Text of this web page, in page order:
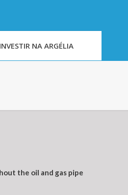
INVESTIR NA ARGÉLIA
the oil and gas pipe